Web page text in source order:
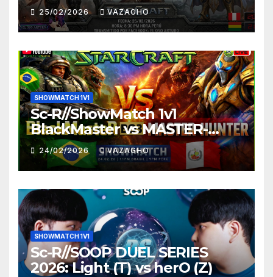
25/02/2026 VAZAGHO
SHOWMATCH 1V1
Sc-R//ShowMatch 1v1
BlackMaster vs MASTER-
HUNTER
24/02/2026 VAZAGHO
SHOWMATCH 1V1
Sc-R//SOOP DUEL SERIES
2026: Light (T) vs herO (Z)